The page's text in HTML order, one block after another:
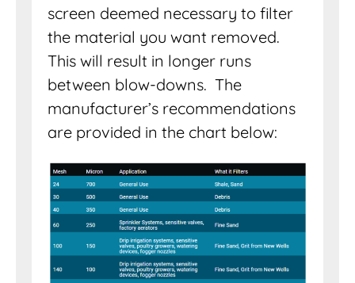
screen deemed necessary to filter
the material you want removed.
This will result in longer runs
between blow-downs. The
manufacturer’s recommendations
are provided in the chart below: